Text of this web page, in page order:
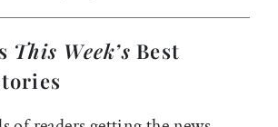
This Week’s Best